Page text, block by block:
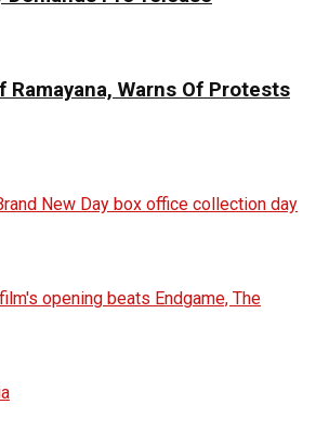
Ramayana, Warns Of Protests